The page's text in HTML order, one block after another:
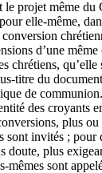
le projet même du
elle-même,
d’une
chrétiens,
titre du
de
des croyants
plus ou
sont invités ; pour
doute, plus
mêmes sont